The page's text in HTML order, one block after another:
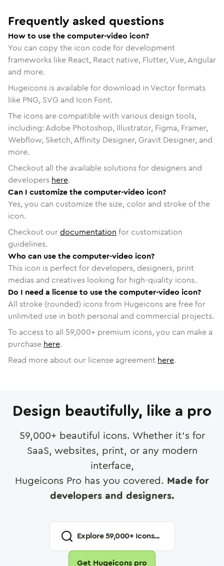
Frequently asked questions
How to use the computer-video icon?
You can copy the icon code for development
frameworks like React, React native, Flutter, Vue, Angular
and more.
Hugeicons is available for download in Vector formats
like PNG, SVG and Icon Font.
The icons are compatible with various design tools,
including: Adobe Photoshop, Illustrator, Figma, Framer,
Webflow, Sketch, Affinity Designer, Gravit Designer, and
more.
Checkout all the available solutions for designers and
developers here.
Can I customize the computer-video icon?
Yes, you can customize the size, color and stroke of the
icon.
Checkout ourdocumentation for customization
guidelines.
Who can use the computer-video icon?
This icon is perfect for developers, designers, print
medias and creatives looking for high-quality icons.
Do I need a license to use the computer-video icon?
All stroke (rounded) icons from Hugeicons are free for
unlimited use in both personal and commercial projects.
To access to all 59,000+ premium icons, you can make a
purchase here.
Read more about our license agreement here.
Design beautifully, like a pro
59,000+ beautiful icons. Whether it's for
SaaS, websites, print, or any modern
interface,
Hugeicons Pro has you covered. Made for
developers and designers.
Explore59,000+ Icons...
Get Hugeicons pro